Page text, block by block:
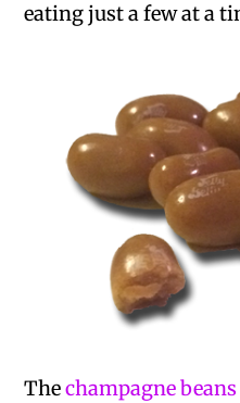
eating just a few at a
Thechampagne beans